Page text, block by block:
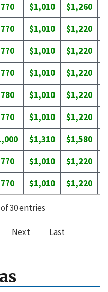
$1,010 $1,260
$1,010 $1,220
$1,010 $1,220
$1,010 $1,220
$1,010 $1,220
$1,010 $1,220
$1,310 $1,580
$1,010 $1,220
$1,010 $1,220
30 entries
Next Last